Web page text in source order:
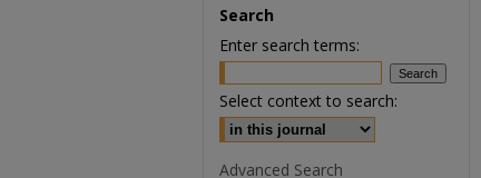
Search
Enter search terms:
Select context to search:
Advanced Search